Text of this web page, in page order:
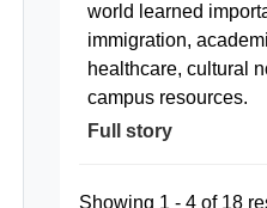
world learned
immigration,
healthcare, cultural
campus resources.
Full story
Showing 1 - 4 of 18